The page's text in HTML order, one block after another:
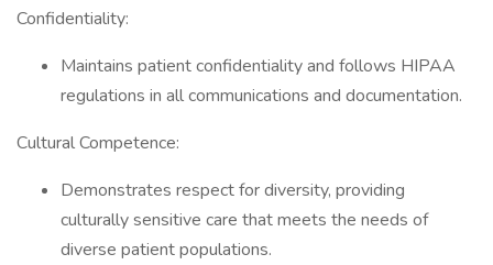
Confidentiality:
Maintains patient confidentiality and follows HIPAA
regulations in all communications and documentation.
Cultural Competence:
Demonstrates respect for diversity, providing
culturally sensitive care that meets the needs of
diverse patient populations.